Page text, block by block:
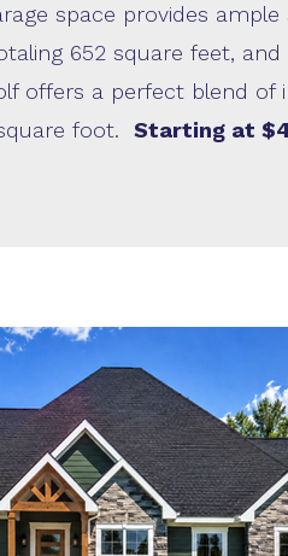
space provides
652 square feet,
offers a perfect blend of
foot. Starting at